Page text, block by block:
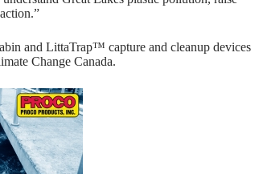
and LittaTrap™ capture and cleanup devices
Change Canada.